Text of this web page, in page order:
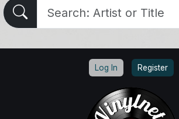
Log In Register